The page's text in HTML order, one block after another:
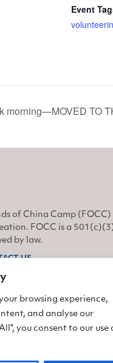
browsing experience,
and analyse our
you consent to our use
Event
morning—MOVED TO
of China Camp
FOCC is a
by law.
US
on Facebook
Find us on Twitter